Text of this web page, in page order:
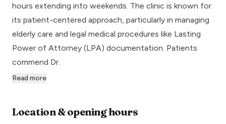
hours extending into weekends. The clinic is known for
its patient-centered approach, particularly in managing
elderly care and legal medical procedures like Lasting
Power of Attorney (LPA) documentation. Patients
commend Dr.
Read more
Location & opening hours